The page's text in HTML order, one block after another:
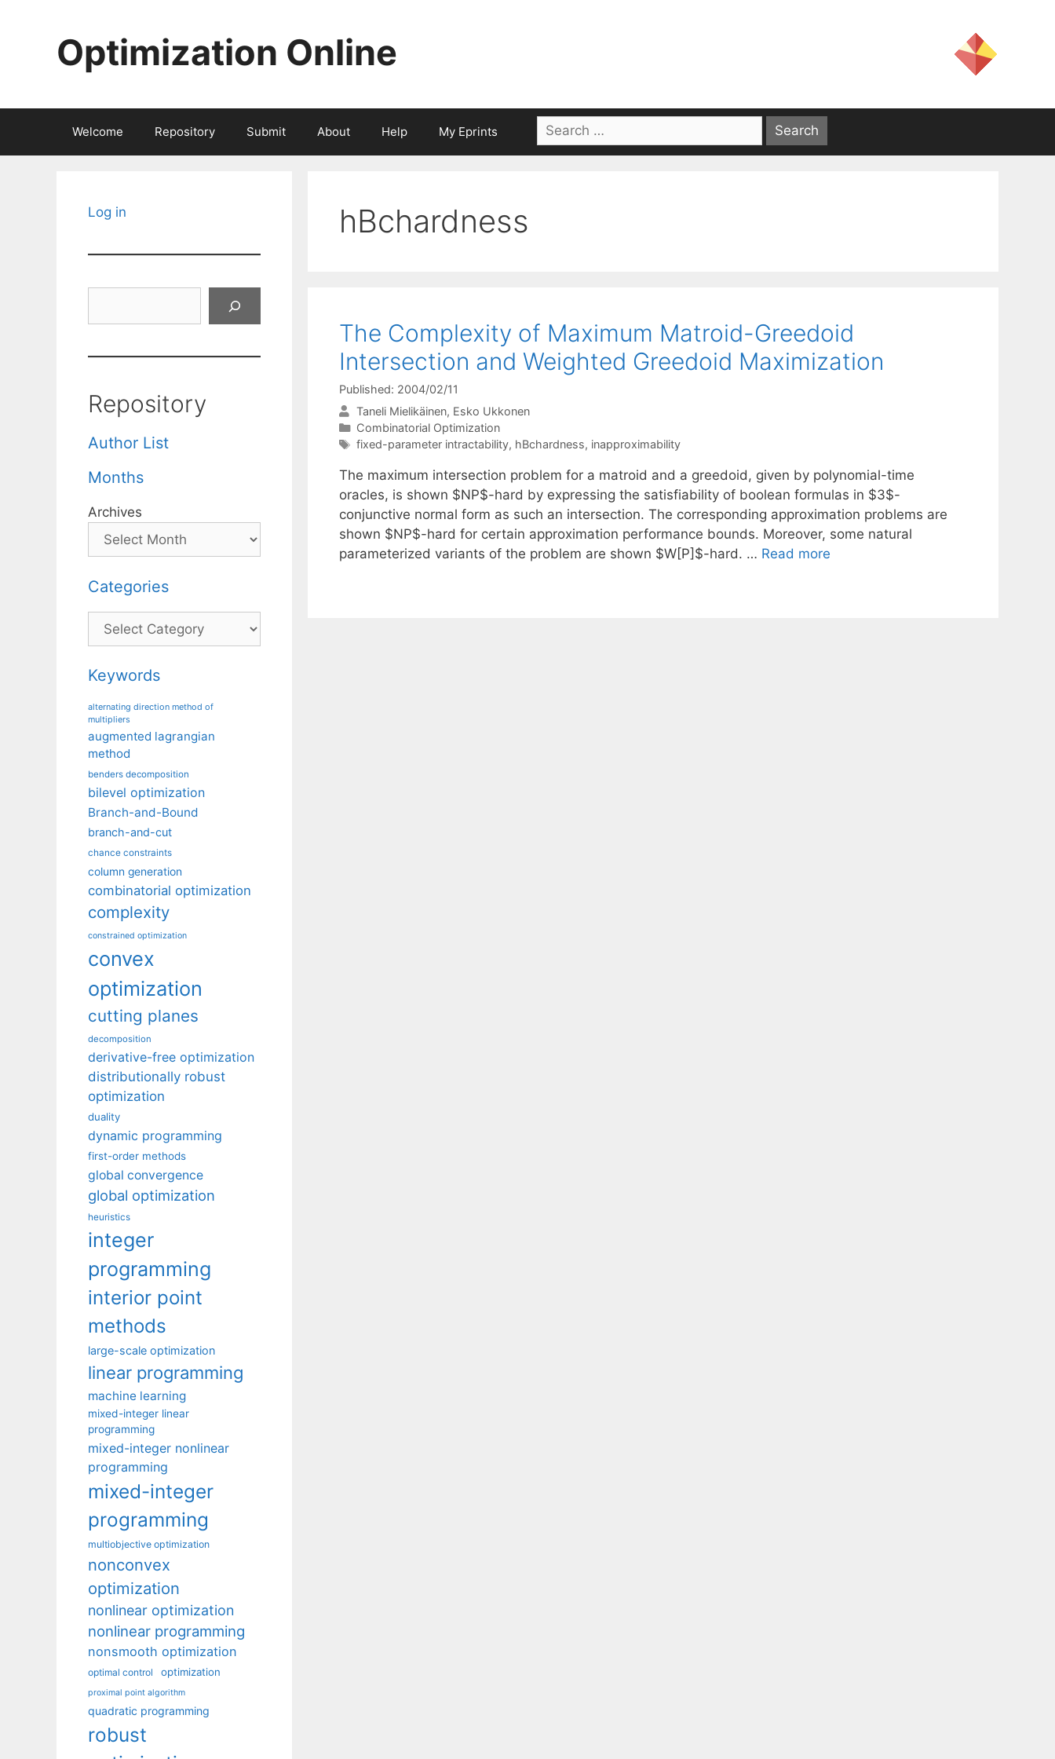
Optimization Online
Welcome Repository Submit About Help My Eprints
Search
for:
hBchardness
The Complexity of Maximum Matroid-Greedoid
Intersection and Weighted Greedoid Maximization
Published: 2004/02/11
Taneli Mielikäinen Esko Ukkonen
Categories
Combinatorial Optimization
Tags
fixed-parameter intractability, hBchardness, inapproximability
The maximum intersection problem for a matroid and a greedoid, given by polynomial-time
oracles, is shown $NP$-hard by expressing the satisfiability of boolean formulas in $3$-
conjunctive normal form as such an intersection. The corresponding approximation problems are
shown $NP$-hard for certain approximation performance bounds. Moreover, some natural
parameterized variants of the problem are shown $W[P]$-hard. … Read more
Log in
Repository
Author List
Months
Archives
Categories
Categories
Keywords
alternating direction method of
multipliers
augmented lagrangian
method
benders decomposition
bilevel optimization
Branch-and-Bound
branch-and-cut
chance constraints
column generation
combinatorial optimization
complexity
constrained optimization
convex
optimization
cutting planes
decomposition
derivative-free optimization
distributionally robust
optimization
duality
dynamic programming
first-order methods
global convergence
global optimization
heuristics
integer
programming
interior point
methods
large-scale optimization
linear programming
machine learning
mixed-integer linear
programming
mixed-integer nonlinear
programming
mixed-integer
programming
multiobjective optimization
nonconvex
optimization
nonlinear optimization
nonlinear programming
nonsmooth optimization
optimal control optimization
proximal point algorithm
quadratic programming
robust